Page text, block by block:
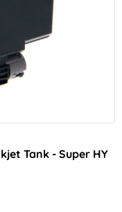
Tank - Super HY